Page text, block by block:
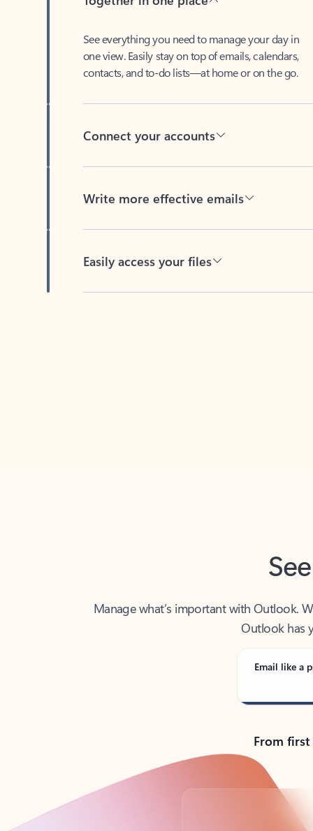
one view. Easily stay on top of emails, calendars,
contacts, and to-do lists—at home or on the go.
Outlook has
Email like a
From